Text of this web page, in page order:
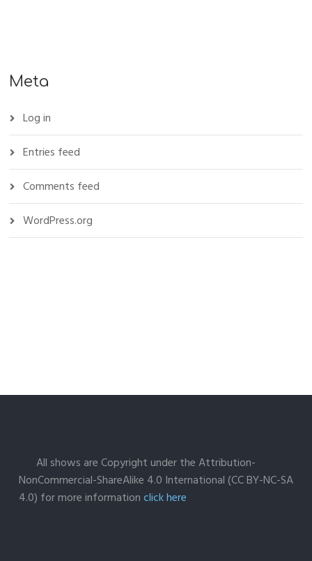
Meta
Log in
Entries feed
Comments feed
WordPress.org
All shows are Copyright under the Attribution-
NonCommercial-ShareAlike 4.0 International (CC BY-NC-SA
4.0) for more informationclick here